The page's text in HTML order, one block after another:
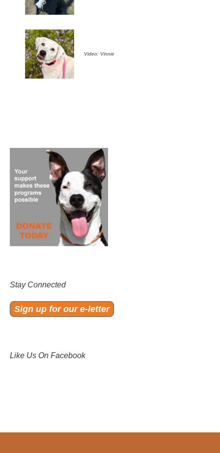
Video: Vinnie
Stay Connected
Sign up for our e-letter
Like Us On Facebook